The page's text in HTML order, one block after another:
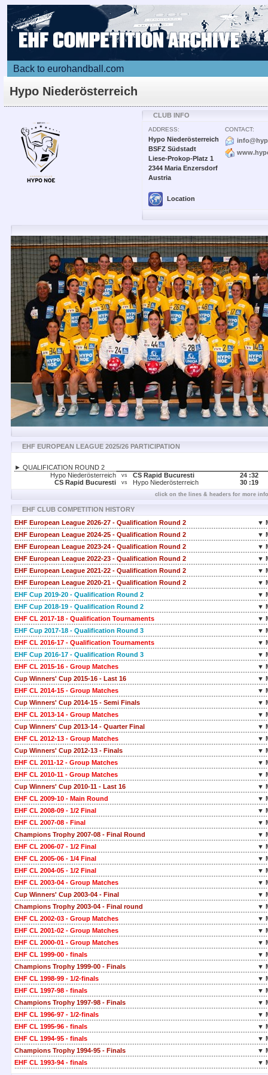
Back to eurohandball.com
Hypo Niederösterreich
CLUB INFO
ADDRESS:
Hypo Niederösterreich
BSFZ Südstadt
Liese-Prokop-Platz 1
2344 Maria Enzersdorf
Austria
Location
CONTACT:
EHF EUROPEAN LEAGUE 2025/26 PARTICIPATION
► QUALIFICATION ROUND 2
Hypo Niederösterreich
vs CS Rapid Bucuresti 24 :32
CS Rapid Bucuresti
vs Hypo Niederösterreich 30 :19
click on the lines & headers for more
EHF CLUB COMPETITION HISTORY
EHF European League 2026-27 - Qualification Round 2
▼
EHF European League 2024-25 - Qualification Round 2
▼
EHF European League 2023-24 - Qualification Round 2
▼
EHF European League 2022-23 - Qualification Round 2
▼
EHF European League 2021-22 - Qualification Round 2
▼
EHF European League 2020-21 - Qualification Round 2
▼
EHF Cup 2019-20 - Qualification Round 2
▼
EHF Cup 2018-19 - Qualification Round 2
▼
EHF CL 2017-18 - Qualification Tournaments
▼
EHF Cup 2017-18 - Qualification Round 3
▼
EHF CL 2016-17 - Qualification Tournaments
▼
EHF Cup 2016-17 - Qualification Round 3
▼
EHF CL 2015-16 - Group Matches
▼
Cup Winners' Cup 2015-16 - Last 16
▼
EHF CL 2014-15 - Group Matches
▼
Cup Winners' Cup 2014-15 - Semi Finals
▼
EHF CL 2013-14 - Group Matches
▼
Cup Winners' Cup 2013-14 - Quarter Final
▼
EHF CL 2012-13 - Group Matches
▼
Cup Winners' Cup 2012-13 - Finals
▼
EHF CL 2011-12 - Group Matches
▼
EHF CL 2010-11 - Group Matches
▼
Cup Winners' Cup 2010-11 - Last 16
▼
EHF CL 2009-10 - Main Round
▼
EHF CL 2008-09 - 1/2 Final
▼
EHF CL 2007-08 - Final
▼
Champions Trophy 2007-08 - Final Round
▼
EHF CL 2006-07 - 1/2 Final
▼
EHF CL 2005-06 - 1/4 Final
▼
EHF CL 2004-05 - 1/2 Final
▼
EHF CL 2003-04 - Group Matches
▼
Cup Winners' Cup 2003-04 - Final
▼
Champions Trophy 2003-04 - Final round
▼
EHF CL 2002-03 - Group Matches
▼
EHF CL 2001-02 - Group Matches
▼
EHF CL 2000-01 - Group Matches
▼
EHF CL 1999-00 - finals
▼
Champions Trophy 1999-00 - Finals
▼
EHF CL 1998-99 - 1/2-finals
▼
EHF CL 1997-98 - finals
▼
Champions Trophy 1997-98 - Finals
▼
EHF CL 1996-97 - 1/2-finals
▼
EHF CL 1995-96 - finals
▼
EHF CL 1994-95 - finals
▼
Champions Trophy 1994-95 - Finals
▼
EHF CL 1993-94 - finals
▼